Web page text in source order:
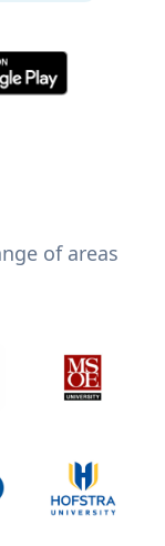
of areas